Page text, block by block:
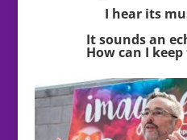
I hear its
It sounds an
How can I